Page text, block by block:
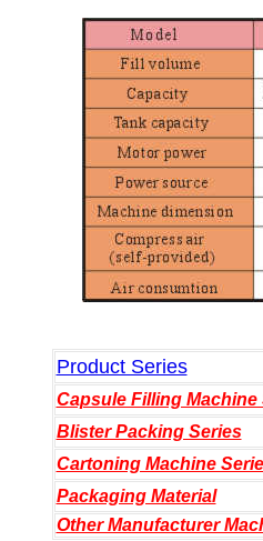
Product Series
Capsule Filling Machine
Blister Packing Series
Cartoning Machine
Packaging Material
Other Manufacturer